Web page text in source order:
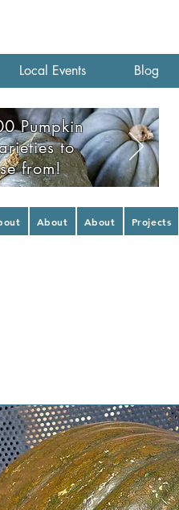
Local Events Blog
Pumpkin
to
from!
About About Projects